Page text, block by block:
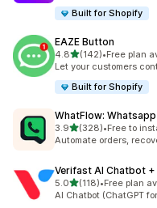
Built for Shopify
EAZE Button
4.8out of 5 stars
(142)
142 total reviews
•Free plan
Let your customers
Built for Shopify
WhatFlow:
3.9out of 5 stars
(328)
328 total reviews
•Free to
Automate orders,
Verifast AI Chatbot +
5.0out of 5 stars
(118)
118 total reviews
•Free plan
AI Chatbot (ChatGPT